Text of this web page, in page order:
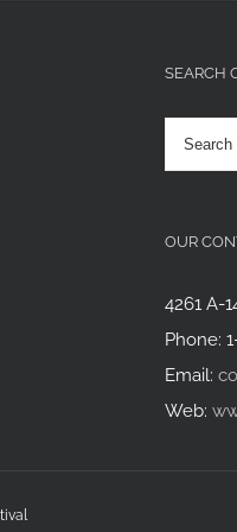
SEARCH
Search
for:
OUR
4261 A-
Phone:
Email:
Web: